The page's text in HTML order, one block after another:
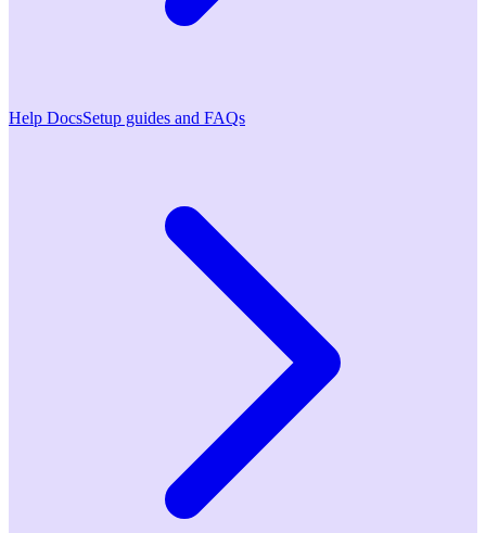
Help DocsSetup guides and FAQs